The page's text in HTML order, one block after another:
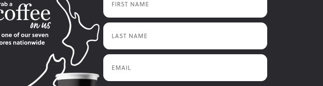
Last Name
Email